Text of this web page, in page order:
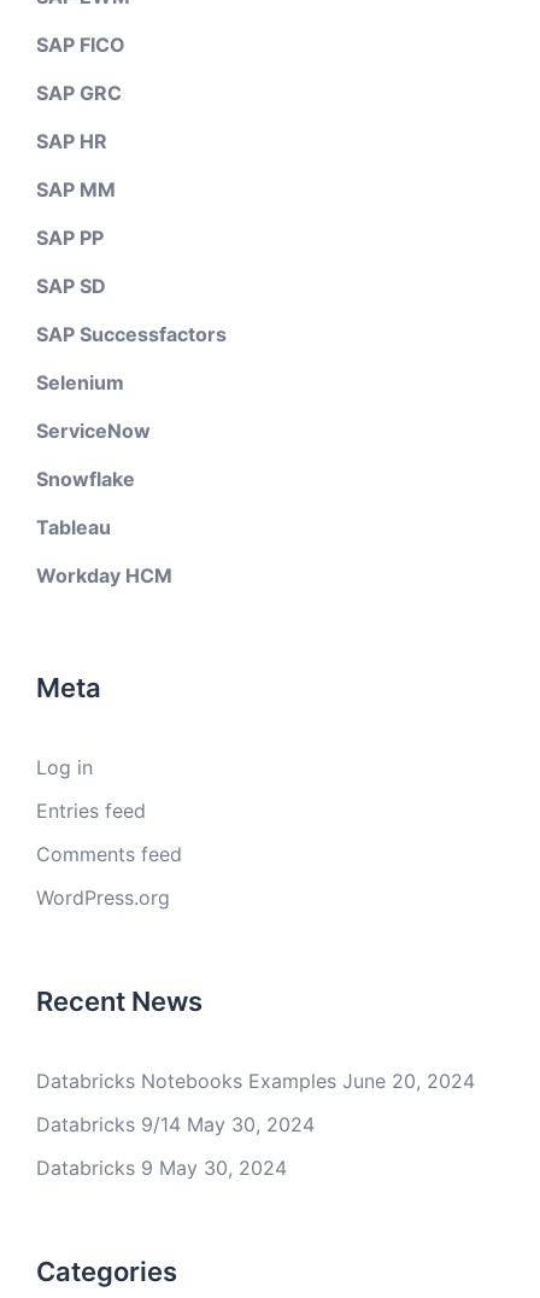
SAP FICO
SAP GRC
SAP HR
SAP MM
SAP PP
SAP SD
SAP Successfactors
Selenium
ServiceNow
Snowflake
Tableau
Workday HCM
Meta
Log in
Entries feed
Comments feed
WordPress.org
Recent News
Databricks Notebooks Examples June 20, 2024
Databricks 9/14 May 30, 2024
Databricks 9 May 30, 2024
Categories